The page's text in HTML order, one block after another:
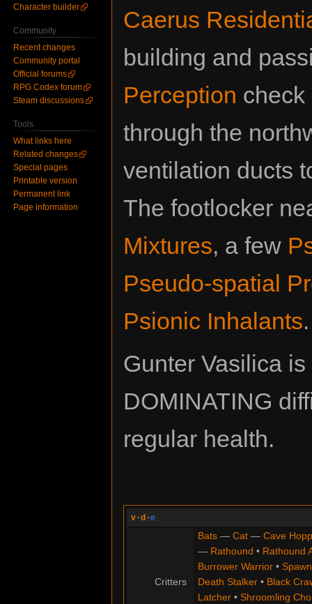
Caerus
building and
Perception check
through the
ventilation ducts
The footlocker
Mixtures, a few
Pseudo-spatial
Psionic Inhalants.
Gunter Vasilica
DOMINATING
regular health.
v ·d ·e
Critters
Bats— Cat— Cave
— Rathound • Rathound
Burrower Warrior• Spawn
Death Stalker• Black
Latcher• Shroomling
Character builder
Community
Recent changes
Community portal
Official forums
RPG Codex forum
Steam discussions
Tools
What links here
Related changes
Special pages
Printable version
Permanent link
Page information